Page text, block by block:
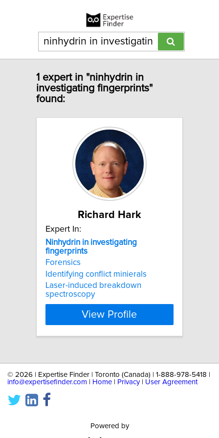
1 expert in "ninhydrin in
investigating fingerprints"
found:
Richard Hark
Expert In:
Ninhydrin in investigating
fingerprints
Forensics
Identifying conflict minierals
Laser-induced breakdown
spectroscopy
View Profile
© 2026 | Expertise Finder | Toronto (Canada) | 1-888-978-5418 |
info@expertisefinder.com
Home Privacy| User Agreement
Powered by